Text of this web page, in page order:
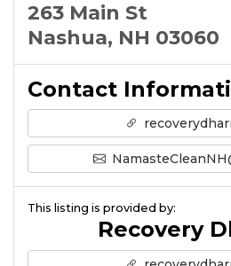
263 Main St
Nashua, NH 03060
Contact
This listing is provided by:
Recovery